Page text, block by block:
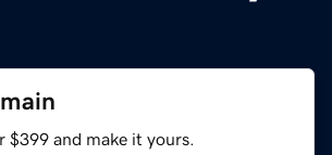
$399 and make it yours.